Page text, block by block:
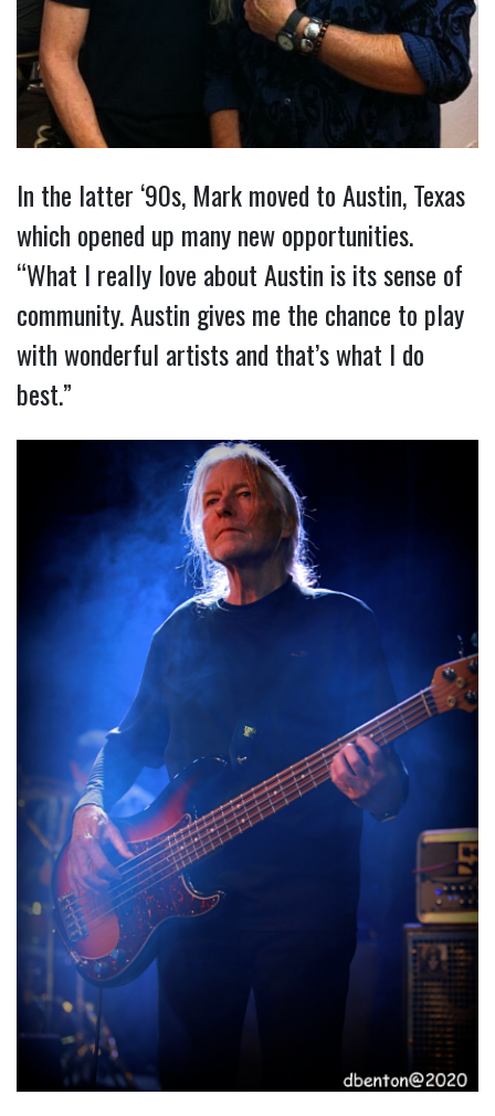
In the latter ‘90s, Mark moved to Austin, Texas
which opened up many new opportunities.
“What I really love about Austin is its sense of
community. Austin gives me the chance to play
with wonderful artists and that’s what I do
best.”